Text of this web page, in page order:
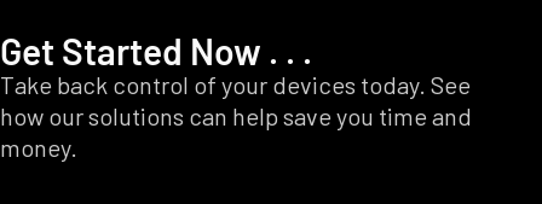
Get Started Now . . .
Take back control of your devices today. See
how our solutions can help save you time and
money.